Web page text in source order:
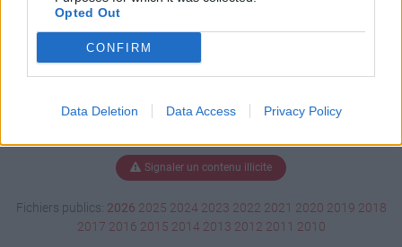
Opted Out
CONFIRM
Data Deletion Data Access Privacy Policy
Signaler un contenu illicite
Fichiers publics: 2026 2025 2024 2023 2022 2021 2020 2019 2018
2017 2016 2015 2014 2013 2012 2011 2010